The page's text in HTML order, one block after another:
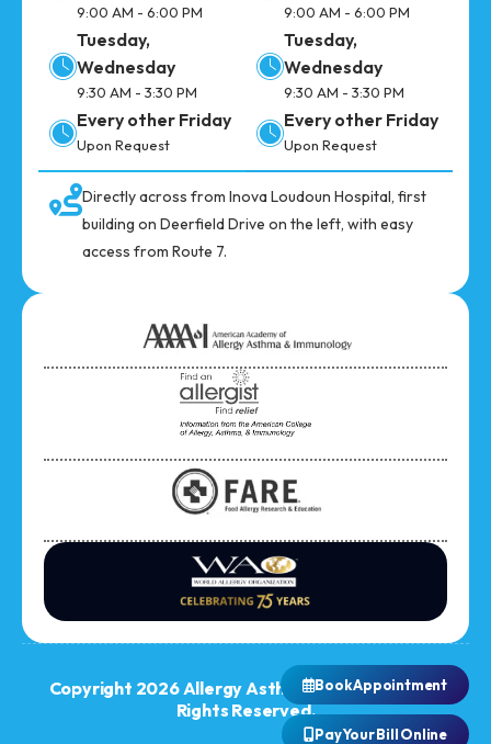
Pay Your Bill Online
Book Appointment
9:00 AM - 6:00 PM
Tuesday,
Wednesday
9:30 AM - 3:30 PM
Every other Friday
Upon Request
9:00 AM - 6:00 PM
Tuesday,
Wednesday
9:30 AM - 3:30 PM
Every other Friday
Upon Request
Directly across from Inova Loudoun Hospital, first
building on Deerfield Drive on the left, with easy
access from Route 7.
Copyright 2026 Allergy Asthma Immunology. All
Rights Reserved.